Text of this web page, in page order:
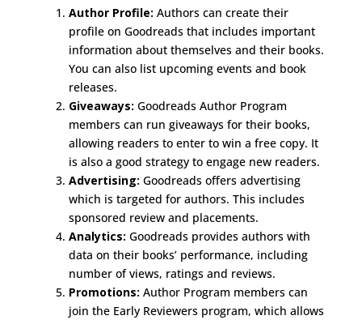
Author Profile: Authors can create their
profile on Goodreads that includes important
information about themselves and their books.
You can also list upcoming events and book
releases.
Giveaways: Goodreads Author Program
members can run giveaways for their books,
allowing readers to enter to win a free copy. It
is also a good strategy to engage new readers.
Advertising: Goodreads offers advertising
which is targeted for authors. This includes
sponsored review and placements.
Analytics: Goodreads provides authors with
data on their books’ performance, including
number of views, ratings and reviews.
Promotions: Author Program members can
join the Early Reviewers program, which allows